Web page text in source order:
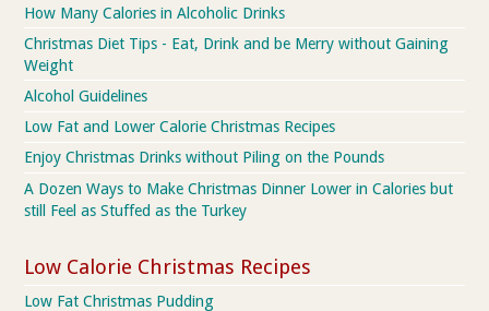
How Many Calories in Alcoholic Drinks
Christmas Diet Tips - Eat, Drink and be Merry without Gaining
Weight
Alcohol Guidelines
Low Fat and Lower Calorie Christmas Recipes
Enjoy Christmas Drinks without Piling on the Pounds
A Dozen Ways to Make Christmas Dinner Lower in Calories but
still Feel as Stuffed as the Turkey
Low Calorie Christmas Recipes
Low Fat Christmas Pudding